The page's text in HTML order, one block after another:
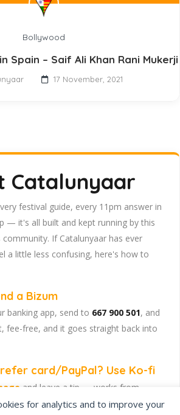
for analytics and to improve your
Bollywood
Spain – Saif Ali Khan Rani Mukerji
17 November, 2021
Catalunyaar
festival guide, every 11pm answer in
— it's all built and kept running by this
If Catalunyaar has ever
a little less confusing, here's how to
a Bizum
banking app, send to 667 900 501, and
fee-free, and it goes straight back into
card/PayPal? Use Ko-fi
and leave a tip — works from
no fuss.